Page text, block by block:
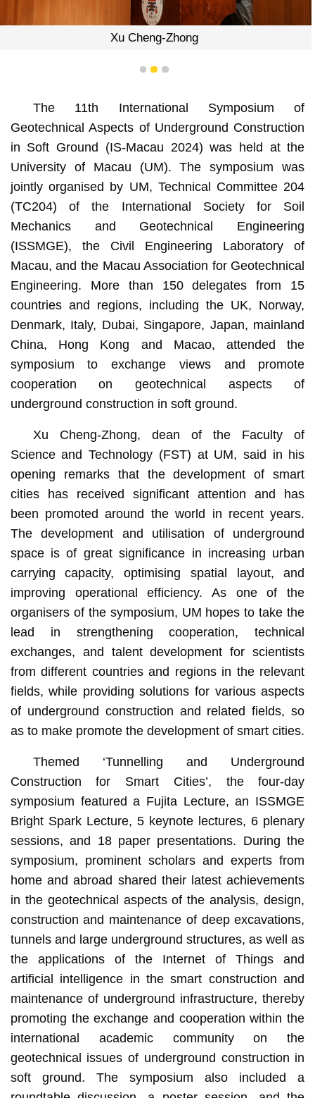
Xu Cheng-Zhong
1 2 3
The 11th International Symposium of
Geotechnical Aspects of Underground Construction
in Soft Ground (IS-Macau 2024) was held at the
University of Macau (UM). The symposium was
jointly organised by UM, Technical Committee 204
(TC204) of the International Society for Soil
Mechanics and Geotechnical Engineering
(ISSMGE), the Civil Engineering Laboratory of
Macau, and the Macau Association for Geotechnical
Engineering. More than 150 delegates from 15
countries and regions, including the UK, Norway,
Denmark, Italy, Dubai, Singapore, Japan, mainland
China, Hong Kong and Macao, attended the
symposium to exchange views and promote
cooperation on geotechnical aspects of
underground construction in soft ground.
Xu Cheng-Zhong, dean of the Faculty of
Science and Technology (FST) at UM, said in his
opening remarks that the development of smart
cities has received significant attention and has
been promoted around the world in recent years.
The development and utilisation of underground
space is of great significance in increasing urban
carrying capacity, optimising spatial layout, and
improving operational efficiency. As one of the
organisers of the symposium, UM hopes to take the
lead in strengthening cooperation, technical
exchanges, and talent development for scientists
from different countries and regions in the relevant
fields, while providing solutions for various aspects
of underground construction and related fields, so
as to make promote the development of smart cities.
Themed ‘Tunnelling and Underground
Construction for Smart Cities’, the four-day
symposium featured a Fujita Lecture, an ISSMGE
Bright Spark Lecture, 5 keynote lectures, 6 plenary
sessions, and 18 paper presentations. During the
symposium, prominent scholars and experts from
home and abroad shared their latest achievements
in the geotechnical aspects of the analysis, design,
construction and maintenance of deep excavations,
tunnels and large underground structures, as well as
the applications of the Internet of Things and
artificial intelligence in the smart construction and
maintenance of underground infrastructure, thereby
promoting the exchange and cooperation within the
international academic community on the
geotechnical issues of underground construction in
soft ground. The symposium also included a